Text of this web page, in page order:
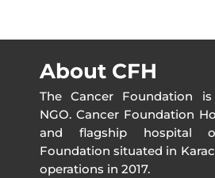
About CFH
The Cancer Foundation
NGO. Cancer Foundation
and flagship hospital
Foundation situated in
operations in 2017.